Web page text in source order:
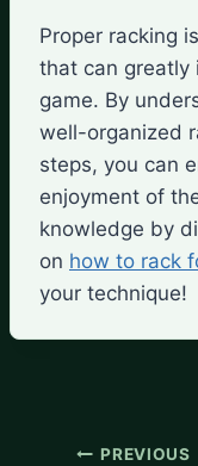
Proper racking
that can greatly
game. By
well-organized
steps, you can
enjoyment of
knowledge by
on how to rack
your technique!
PostPREVIOUS